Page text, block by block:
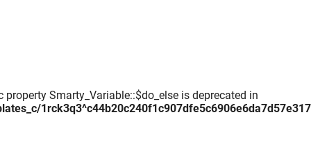
Smarty_Variable::$do_else is deprecated in